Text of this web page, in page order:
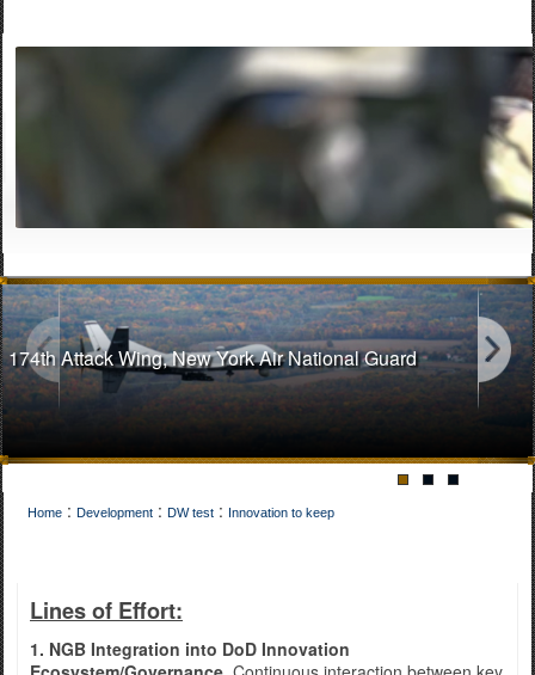
174th Attack Wing, New York Air National Guard
Home : Development : DW test : Innovation to keep
Lines of Effort:
1. NGB Integration into DoD Innovation